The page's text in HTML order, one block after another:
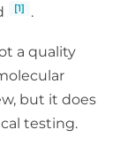
[1] .
a quality
but it does
testing.